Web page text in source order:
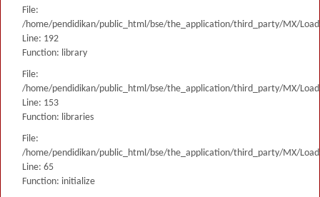
File:
/home/pendidikan/public_html/bse/the_application/third_party/MX/
Line: 192
Function: library
File:
/home/pendidikan/public_html/bse/the_application/third_party/MX/
Line: 153
Function: libraries
File:
/home/pendidikan/public_html/bse/the_application/third_party/MX/
Line: 65
Function: initialize